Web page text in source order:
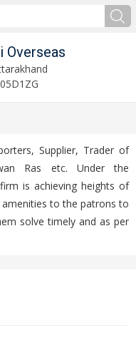
Overseas
Supplier, Trader of
Ras etc. Under the
is achieving heights of
to the patrons to
solve timely and as per